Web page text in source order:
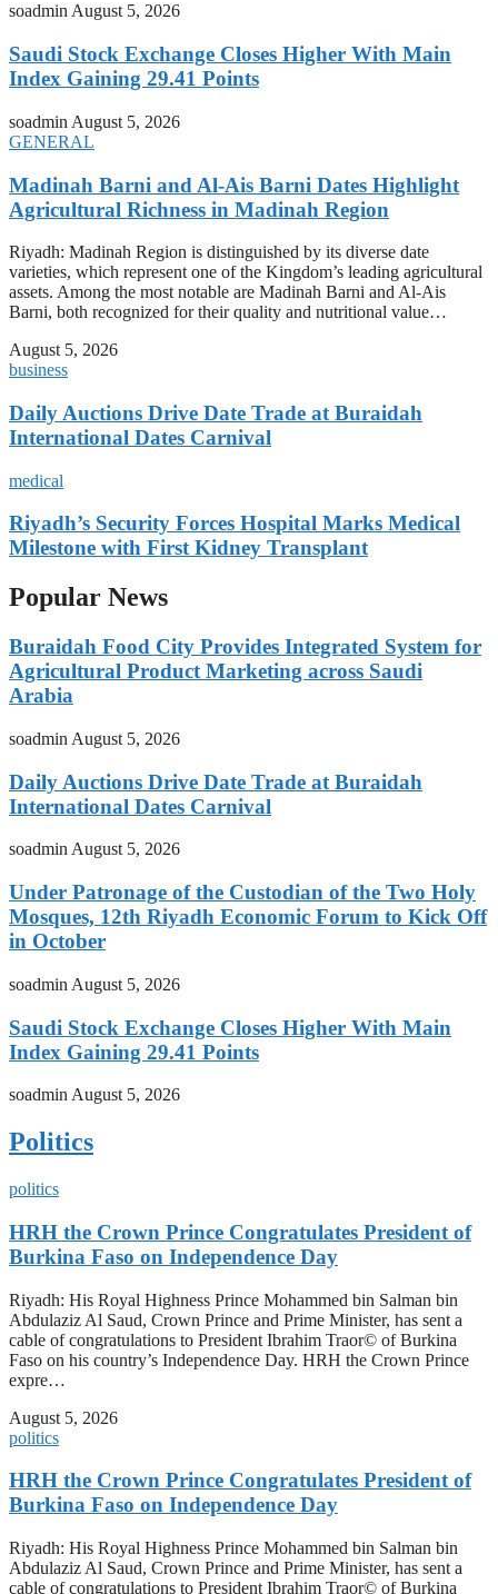
soadminAugust 5, 2026
Saudi Stock Exchange Closes Higher With Main
Index Gaining 29.41 Points
soadmin August 5, 2026
GENERAL
Madinah Barni and Al-Ais Barni Dates Highlight
Agricultural Richness in Madinah Region
Riyadh: Madinah Region is distinguished by its diverse date
varieties, which represent one of the Kingdom’s leading agricultural
assets. Among the most notable are Madinah Barni and Al-Ais
Barni, both recognized for their quality and nutritional value…
August 5, 2026
business
Daily Auctions Drive Date Trade at Buraidah
International Dates Carnival
medical
Riyadh’s Security Forces Hospital Marks Medical
Milestone with First Kidney Transplant
Popular News
Buraidah Food City Provides Integrated System for
Agricultural Product Marketing across Saudi
Arabia
soadmin August 5, 2026
Daily Auctions Drive Date Trade at Buraidah
International Dates Carnival
soadminAugust 5, 2026
Under Patronage of the Custodian of the Two Holy
Mosques, 12th Riyadh Economic Forum to Kick Off
in October
soadmin August 5, 2026
Saudi Stock Exchange Closes Higher With Main
Index Gaining 29.41 Points
soadmin August 5, 2026
Politics
politics
HRH the Crown Prince Congratulates President of
Burkina Faso on Independence Day
Riyadh: His Royal Highness Prince Mohammed bin Salman bin
Abdulaziz Al Saud, Crown Prince and Prime Minister, has sent a
cable of congratulations to President Ibrahim Traor© of Burkina
Faso on his country’s Independence Day. HRH the Crown Prince
expre…
August 5, 2026
politics
HRH the Crown Prince Congratulates President of
Burkina Faso on Independence Day
Riyadh: His Royal Highness Prince Mohammed bin Salman bin
Abdulaziz Al Saud, Crown Prince and Prime Minister, has sent a
cable of congratulations to President Ibrahim Traor© of Burkina